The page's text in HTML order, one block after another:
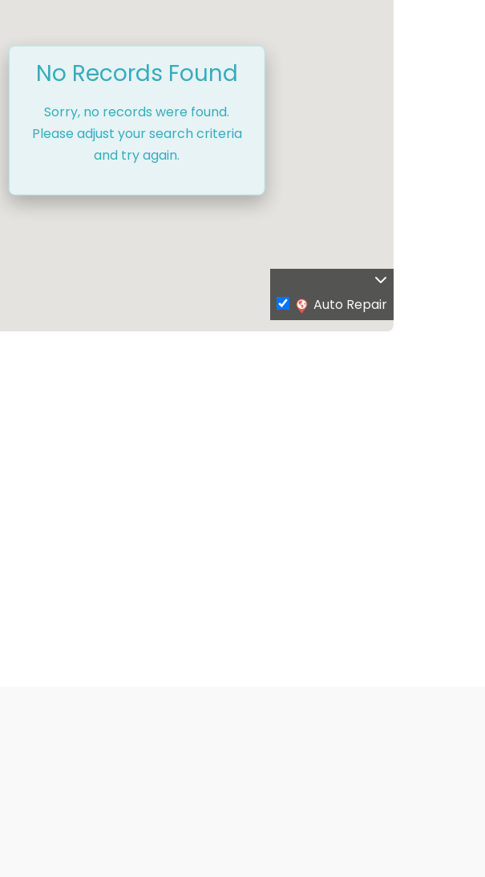
No Records Found
Sorry, no records were found.
Please adjust your search criteria
and try again.
Auto Repair